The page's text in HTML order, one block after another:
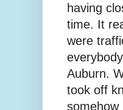
having
time. It
were
Auburn.
took off
somehow